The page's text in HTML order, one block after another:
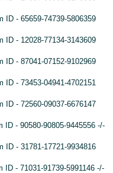
ID - 65659-74739-5806359
ID - 12028-77134-3143609
ID - 87041-07152-9102969
ID - 73453-04941-4702151
ID - 72560-09037-6676147
ID - 90580-90805-9445556 -/-
ID - 31781-17721-9934816
ID - 71031-91739-5991146 -/-